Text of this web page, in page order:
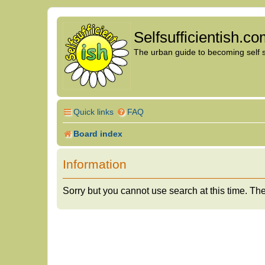
The urban guide to becoming self
Quick links FAQ
Board index
Information
Sorry but you cannot use search at this time.